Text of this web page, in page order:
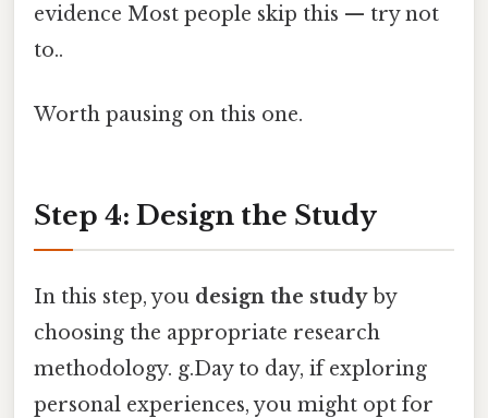
evidence Most people skip this — try not
to..
Worth pausing on this one.
Step 4: Design the Study
In this step, you design the studyby
choosing the appropriate research
methodology. g.Day to day, if exploring
personal experiences, you might opt for